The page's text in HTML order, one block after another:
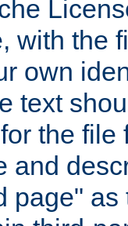
with the
own
text
the
and
page"